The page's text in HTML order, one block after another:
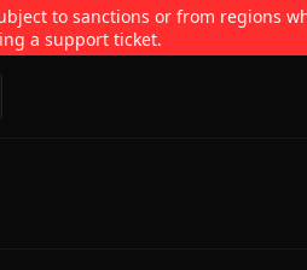
to sanctions or from regions
a support ticket.